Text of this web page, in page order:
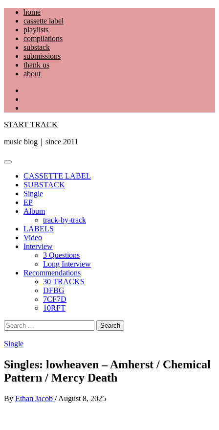
Skip
content
home
cassette label
playlists
compilations
substack
submissions
thank us
about
START TRACK
music blog｜since 2011
Primary
CASSETTE LABEL
SUBSTACK
Single
EP
Album
track-by-track
LABELS
Video
Interview
3 Questions
Long Interview
Recommendations
30 TRACKS
DFBG
7CF7D
10RFT
Search
for:
Single
Singles: lowheaven – Amherst / Chemical
Pattern / Mercy Death
By Ethan Jacob / August 8, 2025